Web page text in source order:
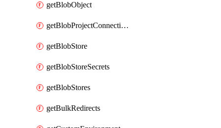
getBlobObject
getBlobProjectConnections
getBlobStore
getBlobStoreSecrets
getBlobStores
getBulkRedirects